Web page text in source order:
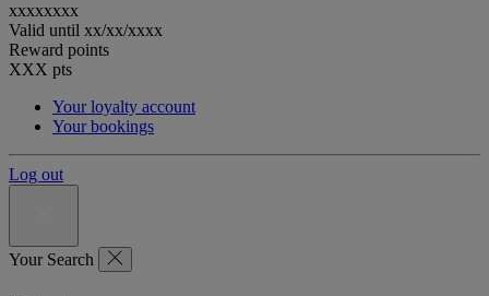
xxxxxxxx
Valid until xx/xx/xxxx
Reward points
XXX pts
Your loyalty account
Your bookings
Log out
Your Search